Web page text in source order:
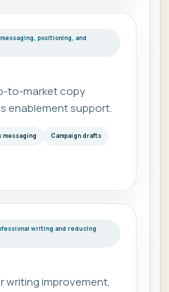
positioning, and
to-market copy
enablement support.
messaging Campaign drafts
writing and reducing
writing improvement,